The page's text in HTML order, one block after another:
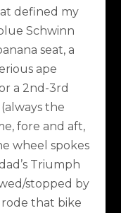
defined my
Schwinn
seat, a
ape
a 2nd-3rd
the
fore and aft,
wheel spokes
Triumph
stopped by
that bike